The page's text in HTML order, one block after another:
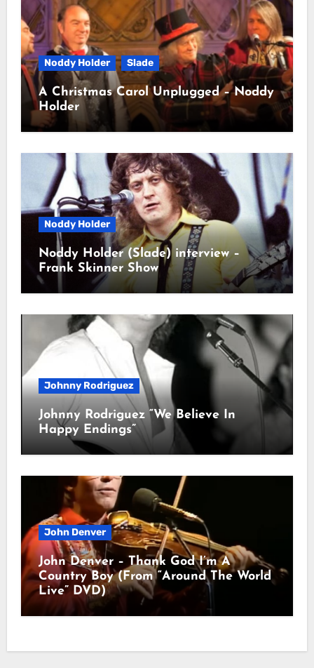
Noddy Holder Slade
A Christmas Carol Unplugged – Noddy
Holder
Noddy Holder
Noddy Holder (Slade) interview –
Frank Skinner Show
Johnny Rodriguez
Johnny Rodriguez “We Believe In
Happy Endings”
John Denver
John Denver – Thank God I’m A
Country Boy (From “Around The World
Live” DVD)